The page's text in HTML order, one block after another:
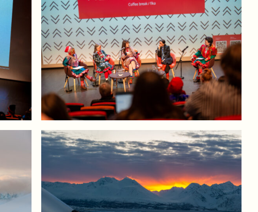
Log in to add to favorites
View product